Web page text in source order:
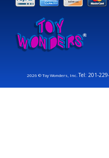
2026 © Toy Wonders, Inc.Tel: 201-